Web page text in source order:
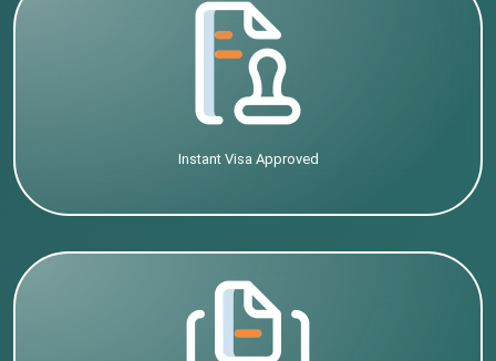
Instant Visa Approved